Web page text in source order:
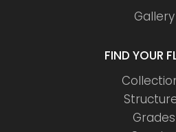
Gallery
FIND YOUR
Grades